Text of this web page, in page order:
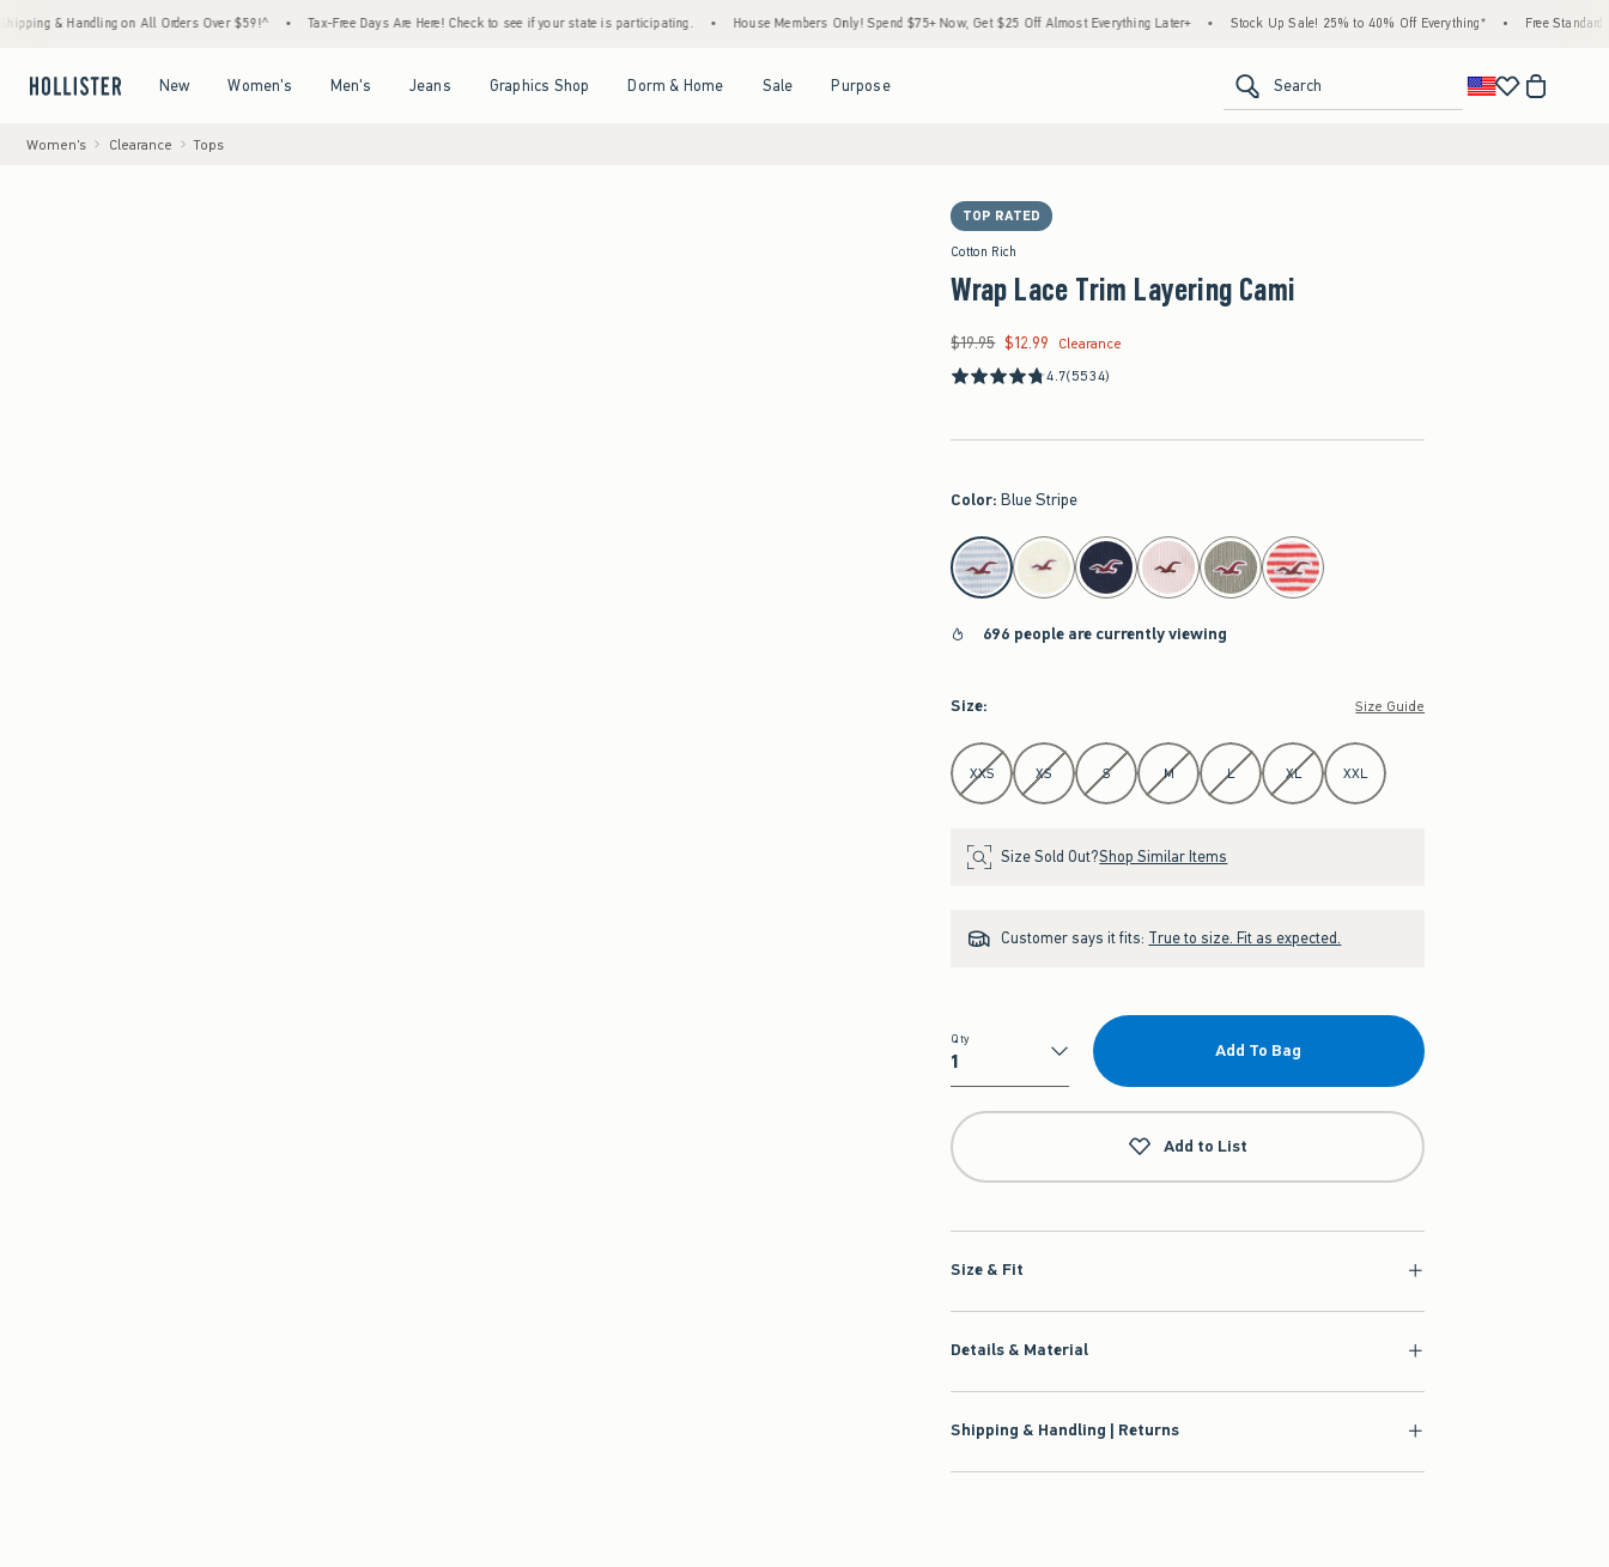
on All Orders Over $59!^ • Tax-Free Days Are Here! Check to see if your state is participating. • House Members Only! Spend $75+ Now, Get $25 Off Almost Everything Later+ • Stock Up Sale! 25% to 40% Off Everything* • Free Standard Shipping
New Women's Men's Jeans Graphics Shop Dorm & Home Sale Purpose Search
Women's Clearance Tops
TOP RATED
Cotton Rich
Wrap Lace Trim Layering Cami
Was $19.95, now $12.99
$19.95 $12.99
Clearance
4.7(5534)
Color: Blue Stripe
select color
696 people are currently viewing
Size: Size Guide
Select Size
XXS XS S M L XL XXL
Size Sold Out?Shop Similar Items
Customer says it fits: True to size. Fit as expected.
Qty
Qty
Add To Bag
Add to List
Size & Fit
Details & Material
Shipping & Handling | Returns